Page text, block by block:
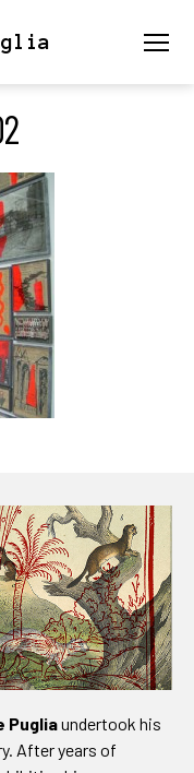
Pugliaundertook his
After years of